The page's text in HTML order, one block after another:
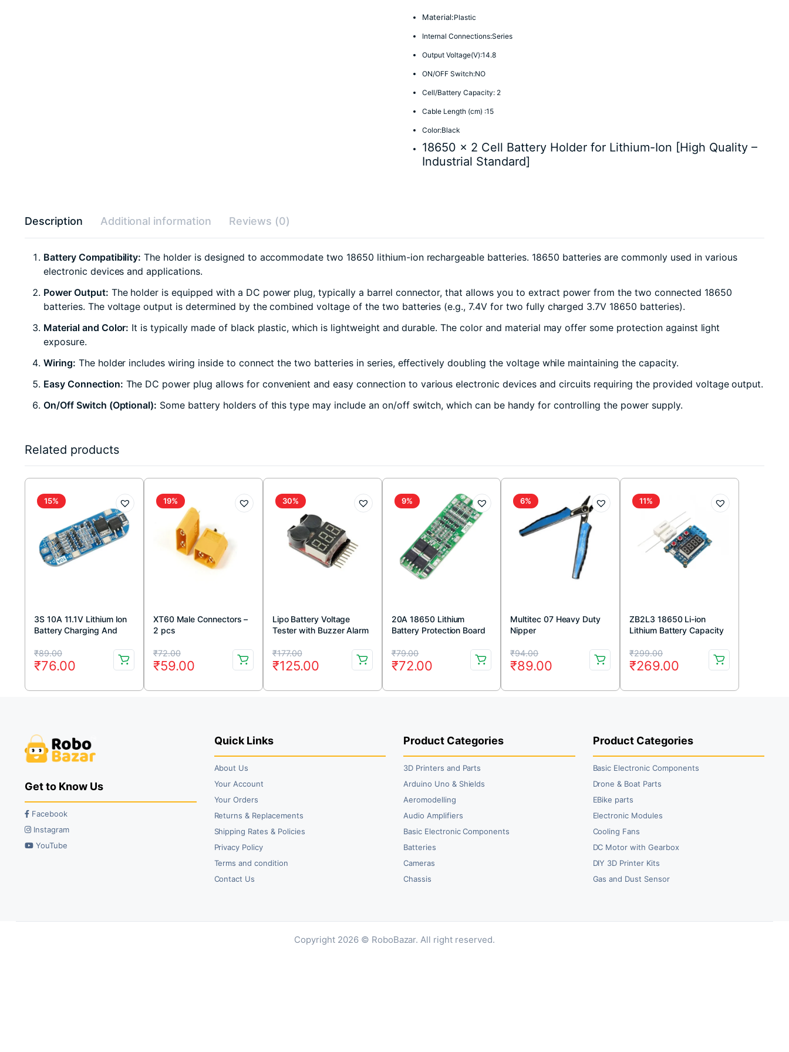
Material:Plastic
Internal Connections:Series
Output Voltage(V):14.8
ON/OFF Switch:NO
Cell/Battery Capacity: 2
Cable Length (cm) :15
Color:Black
18650 x 2 Cell Battery Holder for Lithium-Ion [High Quality –
Industrial Standard]
Description Additional information Reviews (0)
Battery Compatibility: The holder is designed to accommodate two 18650 lithium-ion rechargeable batteries. 18650 batteries are commonly used in various
electronic devices and applications.
Power Output: The holder is equipped with a DC power plug, typically a barrel connector, that allows you to extract power from the two connected 18650
batteries. The voltage output is determined by the combined voltage of the two batteries (e.g., 7.4V for two fully charged 3.7V 18650 batteries).
Material and Color: It is typically made of black plastic, which is lightweight and durable. The color and material may offer some protection against light
exposure.
Wiring: The holder includes wiring inside to connect the two batteries in series, effectively doubling the voltage while maintaining the capacity.
Easy Connection: The DC power plug allows for convenient and easy connection to various electronic devices and circuits requiring the provided voltage output.
On/Off Switch (Optional): Some battery holders of this type may include an on/off switch, which can be handy for controlling the power supply.
Related products
15%
3S 10A 11.1V Lithium Ion
Battery Charging And
₹89.00
Original
price
was:
₹76.00
Current
price
is:
19%
XT60 Male Connectors –
2 pcs
₹72.00
Original
price
was:
₹59.00
Current
price
is:
30%
Lipo Battery Voltage
Tester with Buzzer Alarm
₹177.00
Original
price
was:
₹125.00
Current
price
is:
9%
20A 18650 Lithium
Battery Protection Board
₹79.00
Original
price
was:
₹72.00
Current
price
is:
6%
Multitec 07 Heavy Duty
Nipper
₹94.00
Original
price
was:
₹89.00
Current
price
is:
11%
ZB2L3 18650 Li-ion
Lithium Battery Capacity
₹299.00
Original
price
was:
₹269.00
Current
price
is:
Get to Know Us
Facebook
Instagram
YouTube
Quick Links
About Us
Your Account
Your Orders
Returns & Replacements
Shipping Rates & Policies
Privacy Policy
Terms and condition
Contact Us
Product Categories
3D Printers and Parts
Arduino Uno & Shields
Aeromodelling
Audio Amplifiers
Basic Electronic Components
Batteries
Cameras
Chassis
Product Categories
Basic Electronic Components
Drone & Boat Parts
EBike parts
Electronic Modules
Cooling Fans
DC Motor with Gearbox
DIY 3D Printer Kits
Gas and Dust Sensor
Copyright 2026 © RoboBazar. All right reserved.